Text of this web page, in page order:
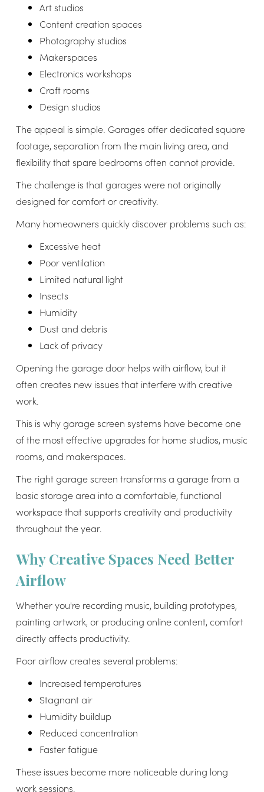
Art studios
Content creation spaces
Photography studios
Makerspaces
Electronics workshops
Craft rooms
Design studios
The appeal is simple. Garages offer dedicated square
footage, separation from the main living area, and
flexibility that spare bedrooms often cannot provide.
The challenge is that garages were not originally
designed for comfort or creativity.
Many homeowners quickly discover problems such as:
Excessive heat
Poor ventilation
Limited natural light
Insects
Humidity
Dust and debris
Lack of privacy
Opening the garage door helps with airflow, but it
often creates new issues that interfere with creative
work.
This is why garage screen systems have become one
of the most effective upgrades for home studios, music
rooms, and makerspaces.
The right garage screen transforms a garage from a
basic storage area into a comfortable, functional
workspace that supports creativity and productivity
throughout the year.
Why Creative Spaces Need Better
Airflow
Whether you're recording music, building prototypes,
painting artwork, or producing online content, comfort
directly affects productivity.
Poor airflow creates several problems:
Increased temperatures
Stagnant air
Humidity buildup
Reduced concentration
Faster fatigue
These issues become more noticeable during long
work sessions.